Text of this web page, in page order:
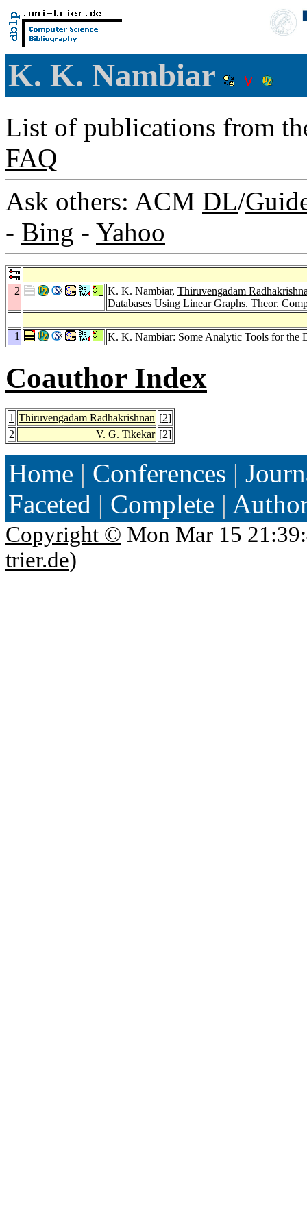
K. K. Nambiar
List of publications from
FAQ
Ask others: ACM DL/
- Bing - Yahoo
2 K. K. Nambiar, Thiruvengadam
Databases Using Linear Graphs. Theor.
1 K. K. Nambiar: Some Analytic Tools for the
Coauthor Index
1 Thiruvengadam Radhakrishnan [2]
2
V. G. Tikekar [2]
Home | Conferences |
Faceted | Complete |
Copyright © Mon Mar 15
trier.de)